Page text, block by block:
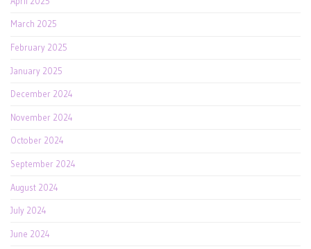
March 2025
February 2025
January 2025
December 2024
November 2024
October 2024
September 2024
August 2024
July 2024
June 2024